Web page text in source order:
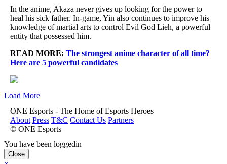
In the anime, Akaza never gives up looking for the power to
heal his sick father. In-game, Yin also continues to improve his
knowledge of martial arts to control Evil God Lieh, a powerful
entity that possessed him.
READ MORE: The strongest anime character of all time?
Here are 5 powerful candidates
Load More
ONE Esports - The Home of Esports Heroes
About Press T&C Contact Us Partners
© ONE Esports
You have been loggedin
Close